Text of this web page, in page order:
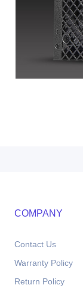
COMPANY
Contact Us
Warranty Policy
Return Policy